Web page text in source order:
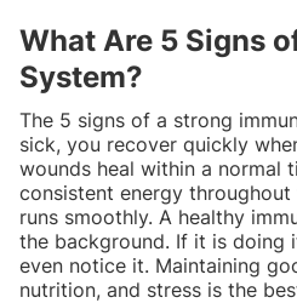
What Are 5 Signs
System?
The 5 signs of a strong
sick, you recover quickly
wounds heal within a normal
consistent energy
runs smoothly. A healthy
the background. If it is doing
even notice it. Maintaining
nutrition, and stress is the